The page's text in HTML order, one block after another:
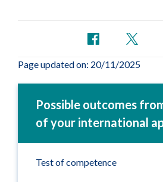
Page updated on: 20/11/2025
Possible outcomes
of your international
Test of competence